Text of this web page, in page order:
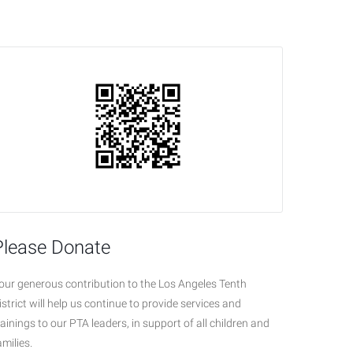
Donate
generous contribution to the Los Angeles Tenth
will help us continue to provide services and
to our PTA leaders, in support of all children and